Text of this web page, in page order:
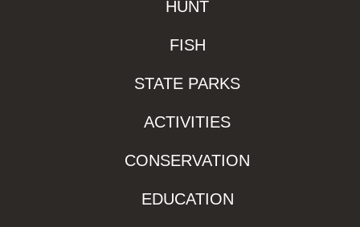
HUNT
FISH
STATE PARKS
ACTIVITIES
CONSERVATION
EDUCATION